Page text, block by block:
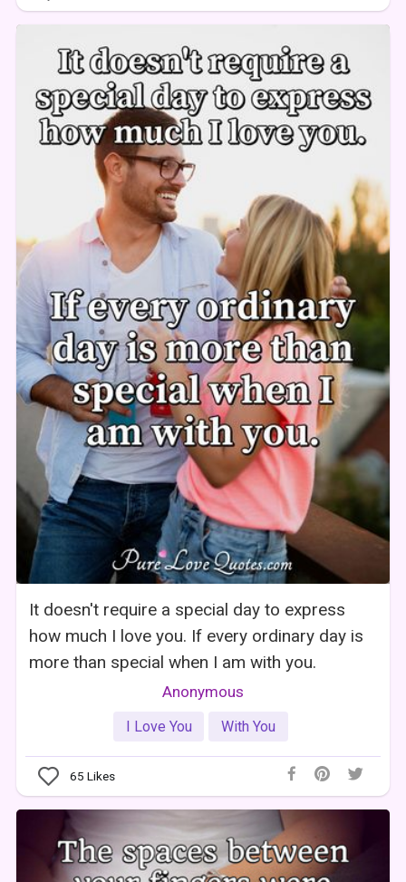
It doesn't require a special day to express
how much I love you. If every ordinary day is
more than special when I am with you.
Anonymous
I Love You With You
65 Likes